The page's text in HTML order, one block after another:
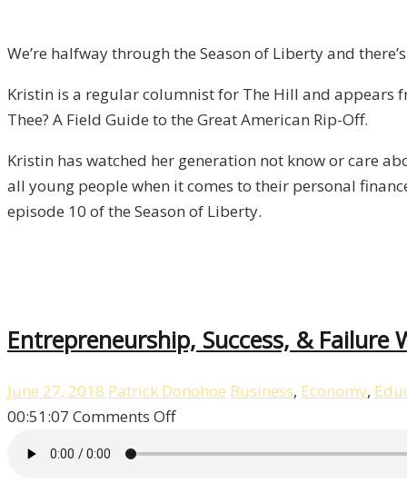
Interview
Kristin
Tate
Liberty,
Episode
We’re halfway through the Season of Liberty and
Kristin is a regular columnist for The Hill and appears
Thee? A Field Guide to the Great American Rip-Off.
Kristin has watched her generation not know or care
all young people when it comes to their personal
episode 10 of the Season of Liberty.
Entrepreneurship, Success, &
June 27, 2018 Patrick Donohoe Business, Economy,
00:51:07 Comments Offon